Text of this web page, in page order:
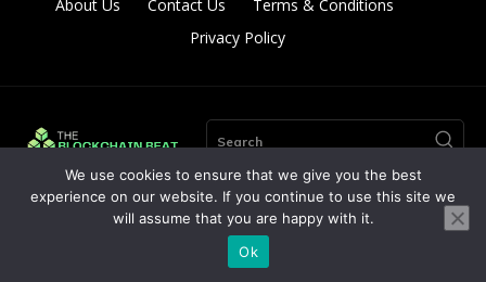
About Us Contact Us
Terms & Conditions
Privacy Policy
Search
© Copyright 2024. All Right Reserved By The Blockchain Beat
We use cookies to ensure that we give you the best
experience on our website. If you continue to use this site we
will assume that you are happy with it.
Ok